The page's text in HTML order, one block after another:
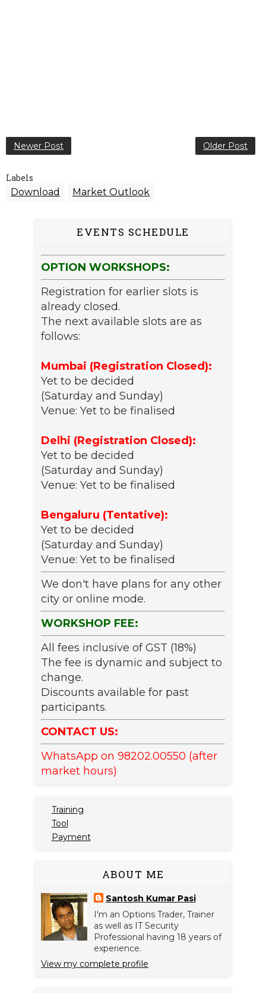
Newer Post Older Post
Labels
Download
Market Outlook
EVENTS SCHEDULE
OPTION WORKSHOPS:
Registration for earlier slots is
already closed.
The next available slots are as
follows:
Mumbai (Registration Closed):
Yet to be decided
(Saturday and Sunday)
Venue: Yet to be finalised
Delhi (Registration Closed):
Yet to be decided
(Saturday and Sunday)
Venue: Yet to be finalised
Bengaluru (Tentative):
Yet to be decided
(Saturday and Sunday)
Venue: Yet to be finalised
We don't have plans for any other
city or online mode.
WORKSHOP FEE:
All fees inclusive of GST (18%)
The fee is dynamic and subject to
change.
Discounts available for past
participants.
CONTACT US:
WhatsApp on 98202.00550 (after
market hours)
Training
Tool
Payment
ABOUT ME
Santosh Kumar Pasi
I'm an Options Trader, Trainer
as well as IT Security
Professional having 18 years of
experience.
View my complete profile